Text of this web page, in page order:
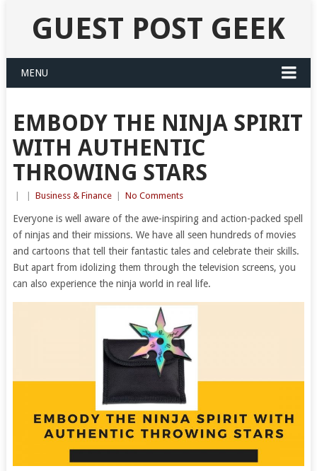
GUEST POST GEEK
MENU
EMBODY THE NINJA SPIRIT
WITH AUTHENTIC
THROWING STARS
Business & Finance No Comments
Everyone is well aware of the awe-inspiring and action-packed spell
of ninjas and their missions. We have all seen hundreds of movies
and cartoons that tell their fantastic tales and celebrate their skills.
But apart from idolizing them through the television screens, you
can also experience the ninja world in real life.